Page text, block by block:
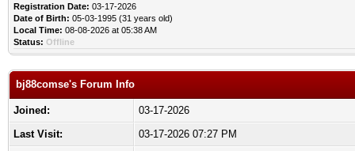
Registration Date: 03-17-2026
Date of Birth: 05-03-1995 (31 years old)
Local Time: 08-08-2026 at 05:38 AM
Status: Offline
bj88comse's Forum Info
Joined:
03-17-2026
Last Visit:
03-17-2026 07:27 PM